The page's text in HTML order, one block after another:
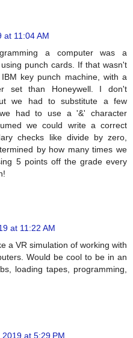
at 11:04 AM
a computer was a
punch cards. If that wasn't
key punch machine, with a
set than Honeywell. I don't
we had to substitute a few
had to use a '&' character
we could write a correct
checks like divide by zero,
by how many times we
5 points off the grade every
at 11:22 AM
a VR simulation of working with
Would be cool to be in an
loading tapes, programming,
at 5:29 PM